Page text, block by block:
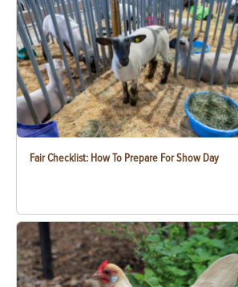
Fair Checklist: How To Prepare For Show Day